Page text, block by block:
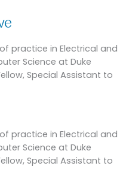
of practice in Electrical and
Science at Duke
Special Assistant to
of practice in Electrical and
Science at Duke
Special Assistant to